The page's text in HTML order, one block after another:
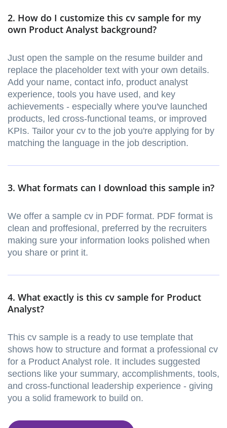
2. How do I customize this cv sample for my
own Product Analyst background?
Just open the sample on the resume builder and
replace the placeholder text with your own details.
Add your name, contact info, product analyst
experience, tools you have used, and key
achievements - especially where you've launched
products, led cross-functional teams, or improved
KPIs. Tailor your cv to the job you're applying for by
matching the language in the job description.
3. What formats can I download this sample in?
We offer a sample cv in PDF format. PDF format is
clean and proffesional, preferred by the recruiters
making sure your information looks polished when
you share or print it.
4. What exactly is this cv sample for Product
Analyst?
This cv sample is a ready to use template that
shows how to structure and format a professional cv
for a Product Analyst role. It includes suggested
sections like your summary, accomplishments, tools,
and cross-functional leadership experience - giving
you a solid framework to build on.